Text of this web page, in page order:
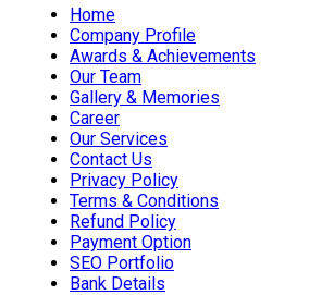
Home
Company Profile
Awards & Achievements
Our Team
Gallery & Memories
Career
Our Services
Contact Us
Privacy Policy
Terms & Conditions
Refund Policy
Payment Option
SEO Portfolio
Bank Details